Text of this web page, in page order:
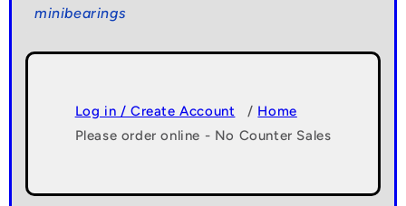
minibearings
Log in / Create Account / Home
Please order online - No Counter Sales